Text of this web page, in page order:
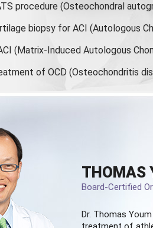
procedure (Osteochondral
biopsy for ACI (Autologous
(Matrix-Induced Autologous
of OCD (Osteochondritis
THOMAS
Board-Certified
Dr. Thomas